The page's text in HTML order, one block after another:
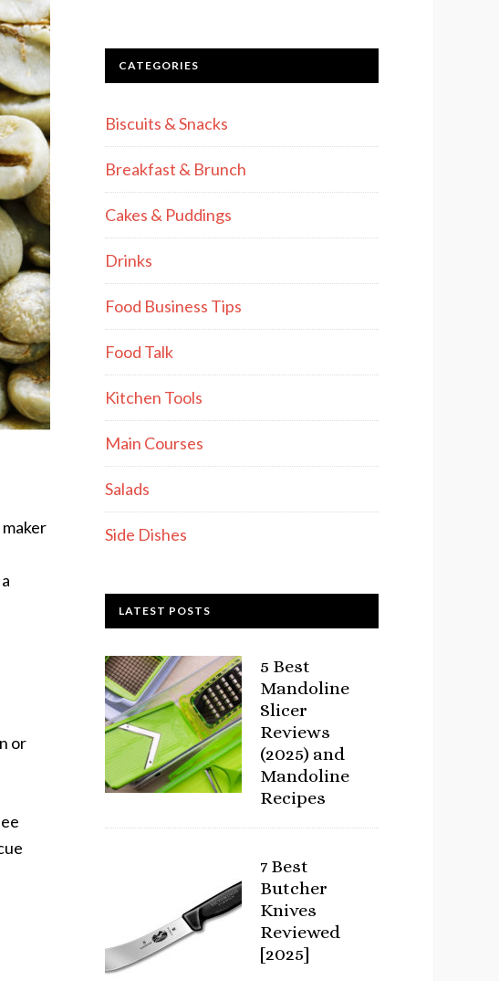
or
CATEGORIES
Biscuits & Snacks
Breakfast & Brunch
Cakes & Puddings
Drinks
Food Business Tips
Food Talk
Kitchen Tools
Main Courses
Salads
Side Dishes
LATEST POSTS
5 Best
Mandoline
Slicer
Reviews
(2025) and
Mandoline
Recipes
7 Best
Butcher
Knives
Reviewed
[2025]